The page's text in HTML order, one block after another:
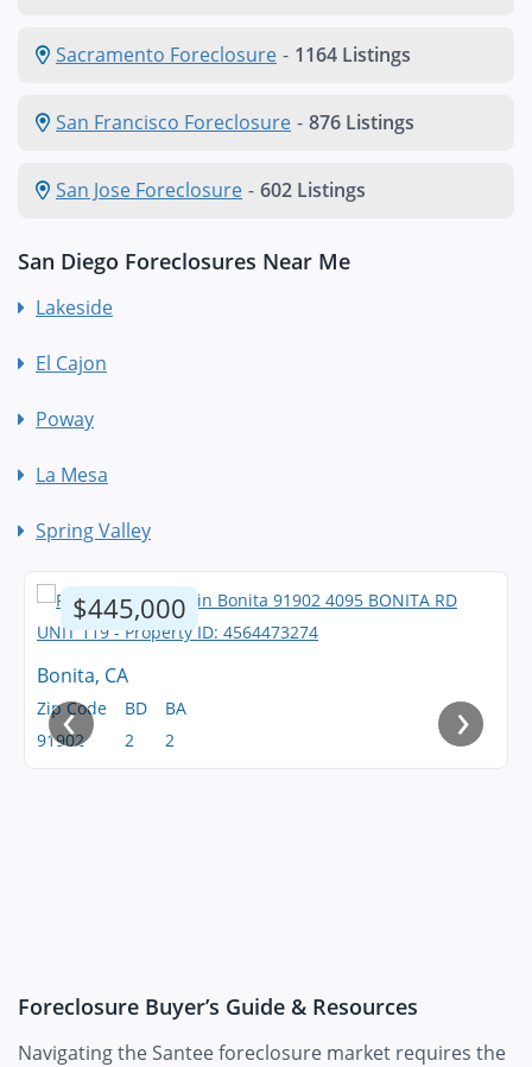
Sacramento Foreclosure - 1164 Listings
San Francisco Foreclosure - 876 Listings
San Jose Foreclosure - 602 Listings
San Diego Foreclosures Near Me
Lakeside
El Cajon
Poway
La Mesa
Spring Valley
$445,000
Bonita, CA
Zip Code
91902
BD
2
BA
2
‹ ›
Foreclosure Buyer’s Guide & Resources
Navigating the Santee foreclosure market requires the